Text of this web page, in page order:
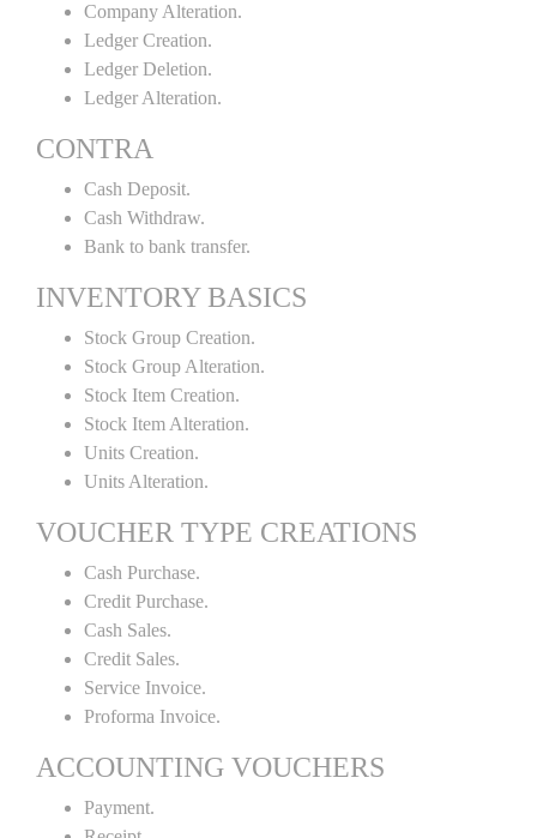
Company Alteration.
Ledger Creation.
Ledger Deletion.
Ledger Alteration.
CONTRA
Cash Deposit.
Cash Withdraw.
Bank to bank transfer.
INVENTORY BASICS
Stock Group Creation.
Stock Group Alteration.
Stock Item Creation.
Stock Item Alteration.
Units Creation.
Units Alteration.
VOUCHER TYPE CREATIONS
Cash Purchase.
Credit Purchase.
Cash Sales.
Credit Sales.
Service Invoice.
Proforma Invoice.
ACCOUNTING VOUCHERS
Payment.